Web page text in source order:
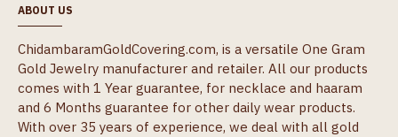
ABOUT US
ChidambaramGoldCovering.com, is a versatile One Gram
Gold Jewelry manufacturer and retailer. All our products
comes with 1 Year guarantee, for necklace and haaram
and 6 Months guarantee for other daily wear products.
With over 35 years of experience, we deal with all gold